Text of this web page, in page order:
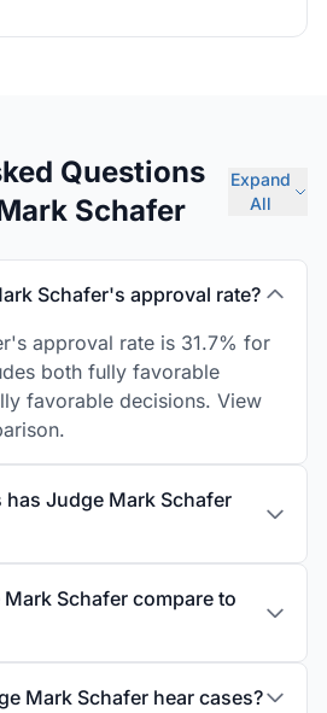
Questions
Schafer
Expand
All
Schafer's approval rate?
approval rate is 31.7% for
both fully favorable
favorable decisions. View
has Judge Mark Schafer
Schafer compare to
Mark Schafer hear cases?